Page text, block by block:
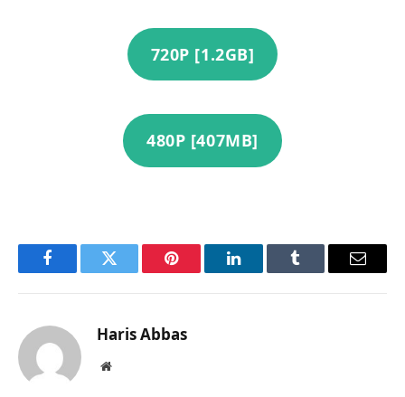
720P [1.2GB]
480P [407MB]
FacebookTwitter Pinterest LinkedInTumblr Email
Haris Abbas
Website